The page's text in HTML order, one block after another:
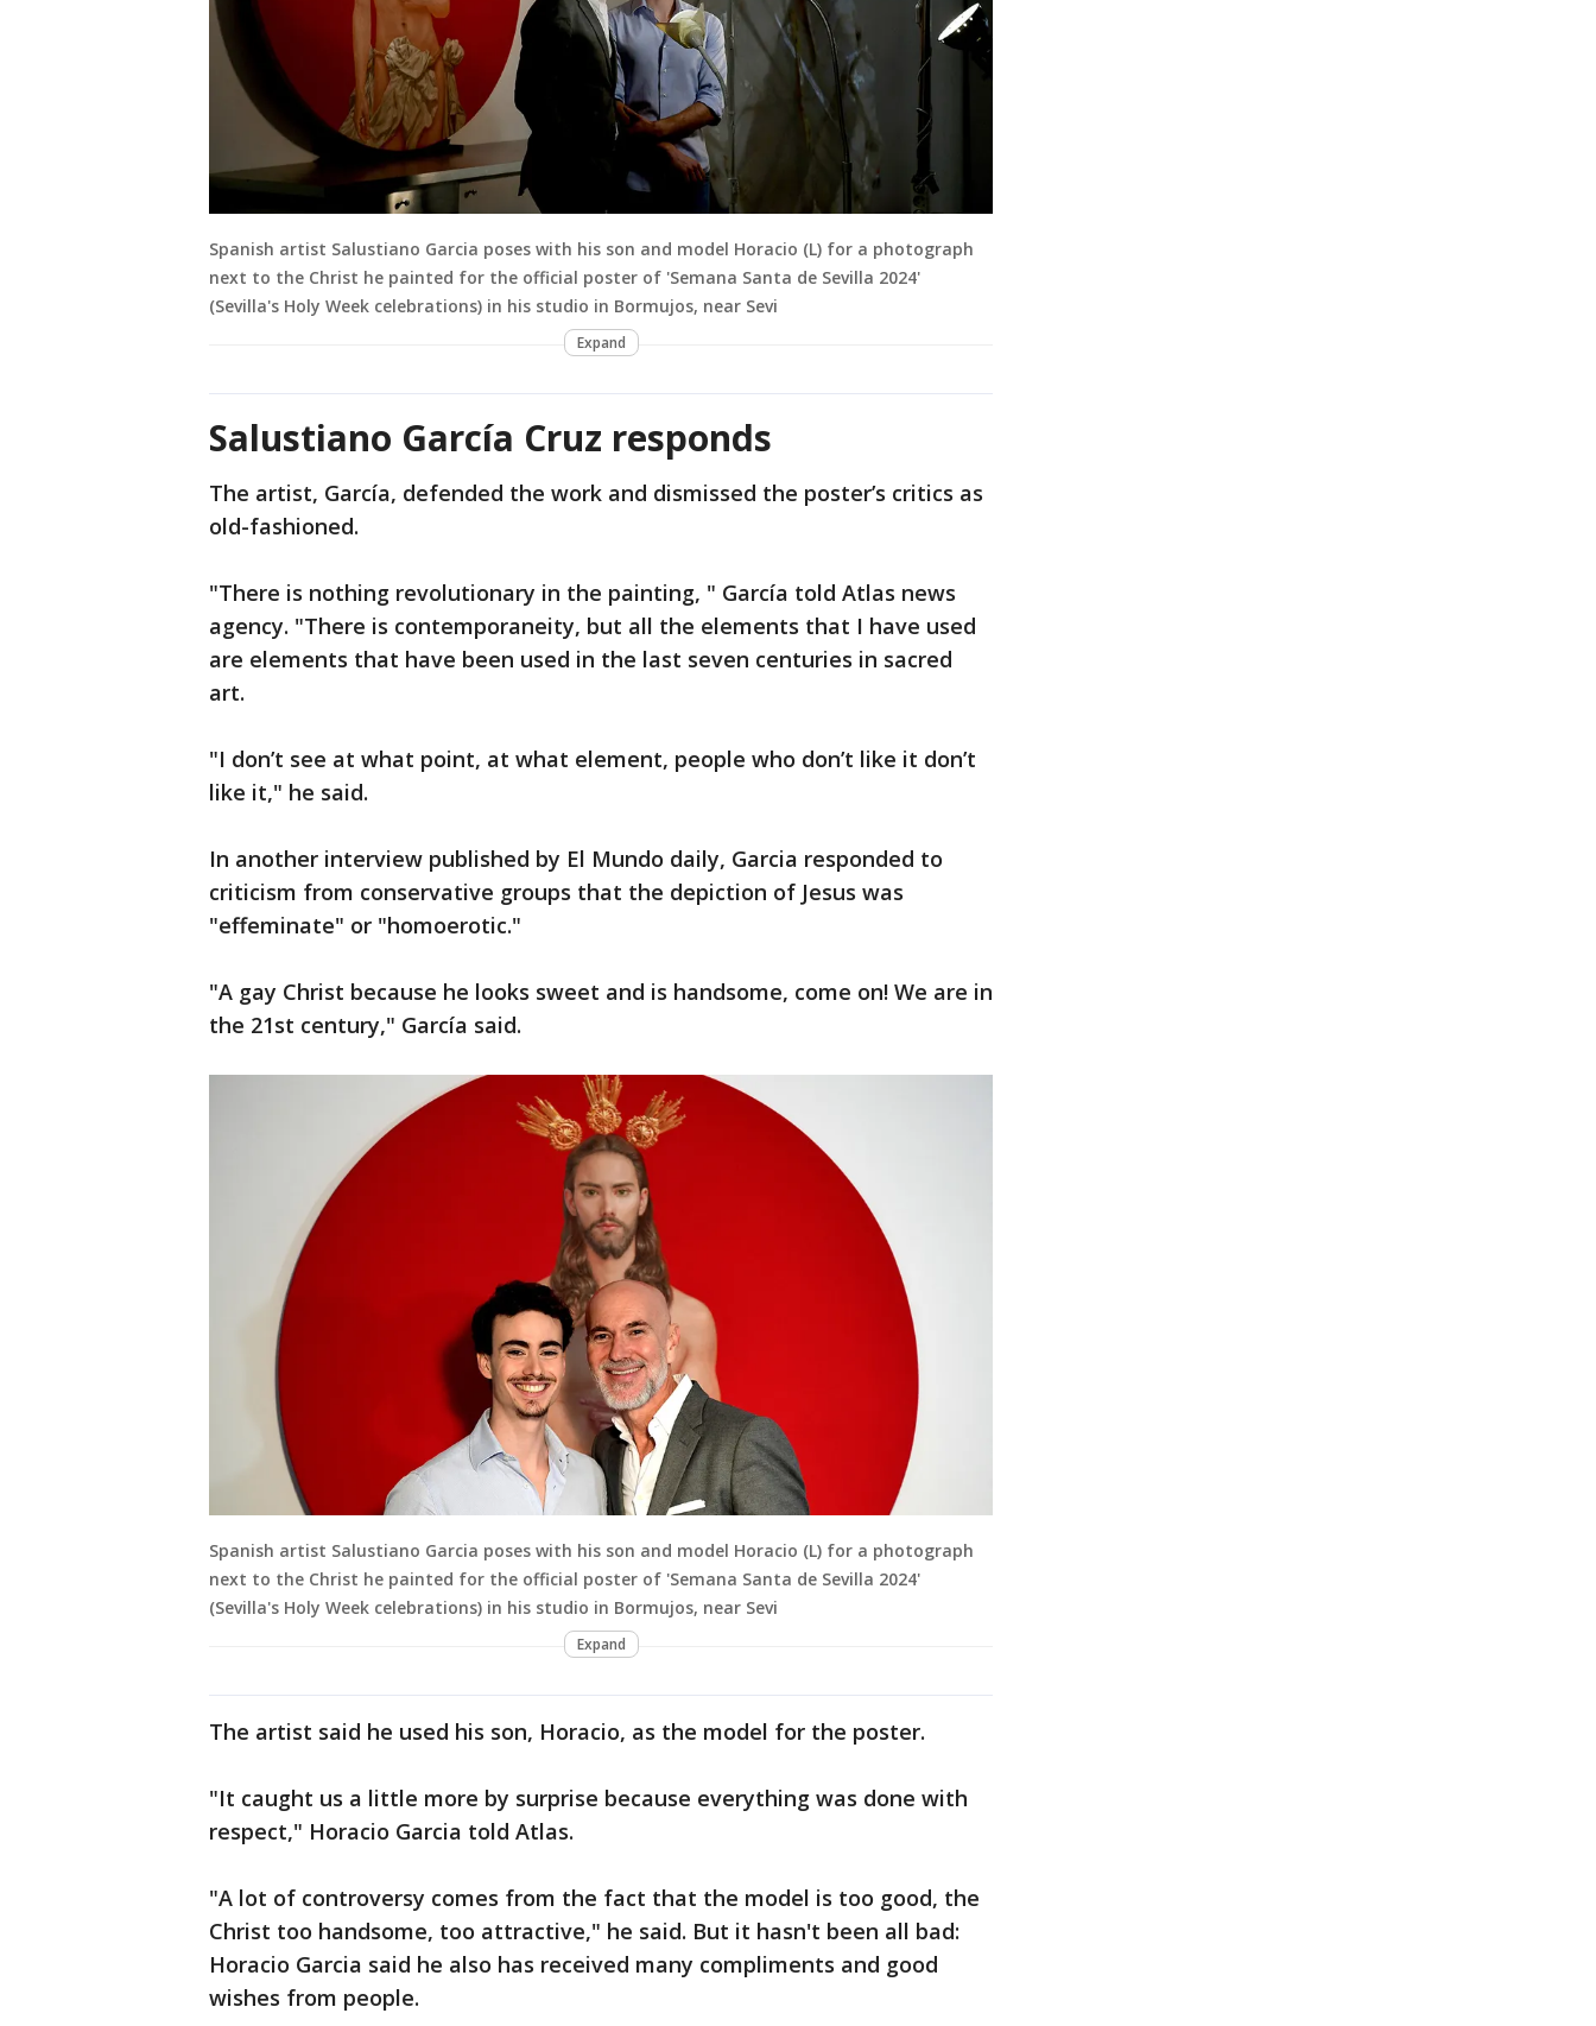
Spanish artist Salustiano Garcia poses with his son and model Horacio (L) for a photograph
next to the Christ he painted for the official poster of 'Semana Santa de Sevilla 2024'
(Sevilla's Holy Week celebrations) in his studio in Bormujos, near Sevi
Expand
Salustiano García Cruz responds
The artist, García, defended the work and dismissed the poster’s critics as
old-fashioned.
"There is nothing revolutionary in the painting, " García told Atlas news
agency. "There is contemporaneity, but all the elements that I have used
are elements that have been used in the last seven centuries in sacred
art.
"I don’t see at what point, at what element, people who don’t like it don’t
like it," he said.
In another interview published by El Mundo daily, Garcia responded to
criticism from conservative groups that the depiction of Jesus was
"effeminate" or "homoerotic."
"A gay Christ because he looks sweet and is handsome, come on! We are in
the 21st century," García said.
Spanish artist Salustiano Garcia poses with his son and model Horacio (L) for a photograph
next to the Christ he painted for the official poster of 'Semana Santa de Sevilla 2024'
(Sevilla's Holy Week celebrations) in his studio in Bormujos, near Sevi
Expand
The artist said he used his son, Horacio, as the model for the poster.
"It caught us a little more by surprise because everything was done with
respect," Horacio Garcia told Atlas.
"A lot of controversy comes from the fact that the model is too good, the
Christ too handsome, too attractive," he said. But it hasn't been all bad:
Horacio Garcia said he also has received many compliments and good
wishes from people.